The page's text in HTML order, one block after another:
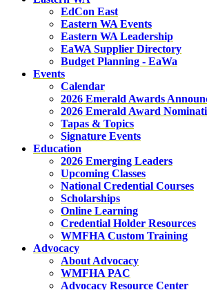
EdCon East
Eastern WA Events
Eastern WA Leadership
EaWA Supplier Directory
Budget Planning - EaWa
Events
Calendar
2026 Emerald Awards
2026 Emerald Award
Tapas & Topics
Signature Events
Education
2026 Emerging Leaders
Upcoming Classes
National Credential Courses
Scholarships
Online Learning
Credential Holder Resources
WMFHA Custom Training
Advocacy
About Advocacy
WMFHA PAC
Advocacy Resource Center